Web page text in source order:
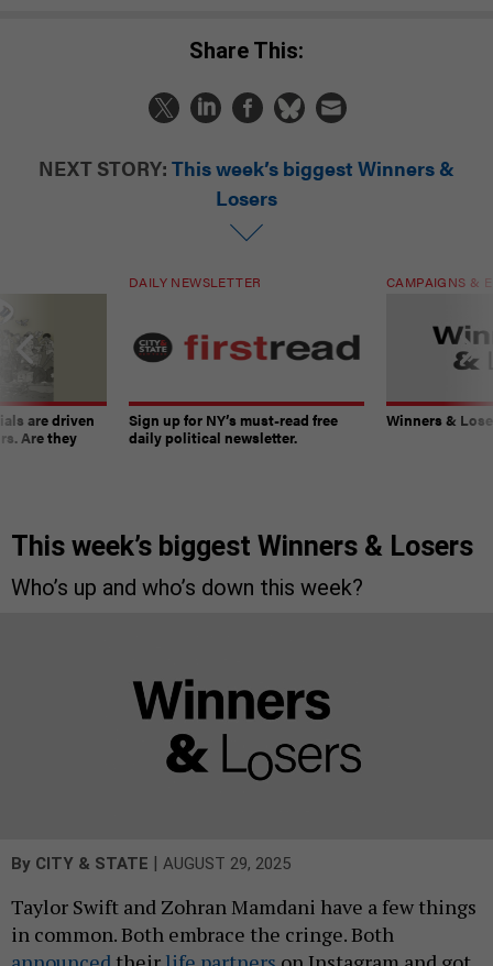
Share This:
NEXT STORY: This week’s biggest Winners &
Losers
are driven
Are they
DAILY NEWSLETTER
Sign up for NY’s must-read free
daily political newsletter.
CAMPAIGNS &
Winners &
This week’s biggest Winners & Losers
Who’s up and who’s down this week?
By CITY & STATE | AUGUST 29, 2025
Taylor Swift and Zohran Mamdani have a few things
in common. Both embrace the cringe. Both